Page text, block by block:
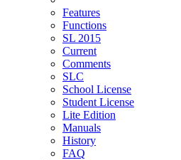
Features
Functions
SL 2015
Current
Comments
SLC
School License
Student License
Lite Edition
Manuals
History
FAQ